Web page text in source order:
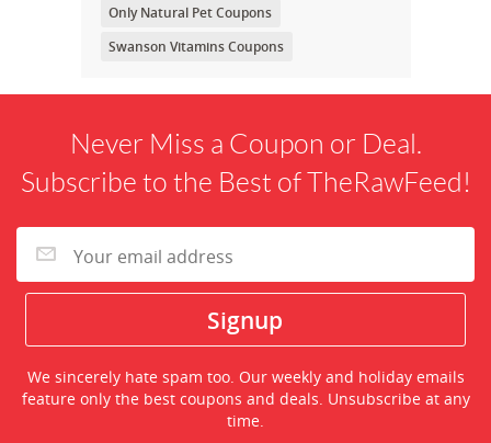
Only Natural Pet Coupons
Swanson Vitamins Coupons
Never Miss a Coupon or Deal.
Subscribe to the Best of TheRawFeed!
We sincerely hate spam too. Our weekly and holiday emails
feature only the best coupons and deals. Unsubscribe at any
time.